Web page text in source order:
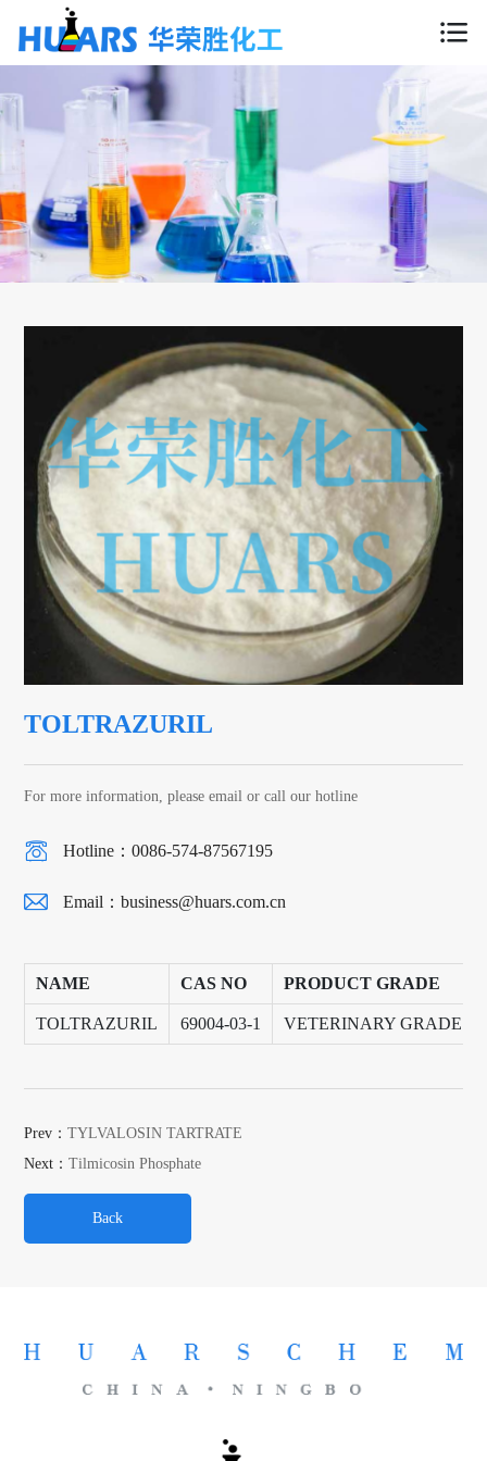
TOLTRAZURIL
For more information, please email or call our hotline
Hotline：0086-574-87567195
Email：business@huars.com.cn
NAME CAS NO PRODUCT GRADE
TOLTRAZURIL 69004-03-1 VETERINARY GRADE
Prev：TYLVALOSIN TARTRATE
Next：Tilmicosin Phosphate
Back